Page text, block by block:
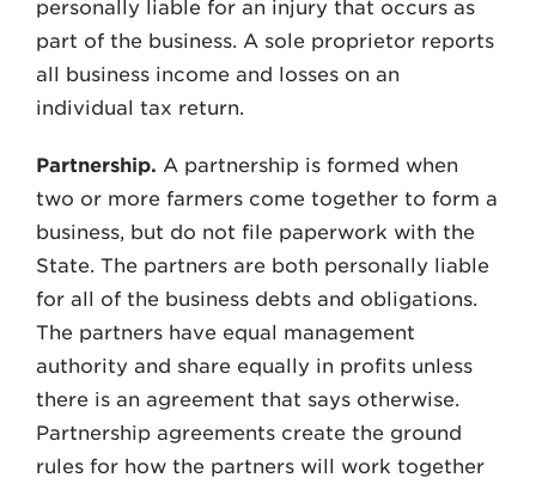
personally liable for an injury that occurs as
part of the business. A sole proprietor reports
all business income and losses on an
individual tax return.
Partnership. A partnership is formed when
two or more farmers come together to form a
business, but do not file paperwork with the
State. The partners are both personally liable
for all of the business debts and obligations.
The partners have equal management
authority and share equally in profits unless
there is an agreement that says otherwise.
Partnership agreements create the ground
rules for how the partners will work together